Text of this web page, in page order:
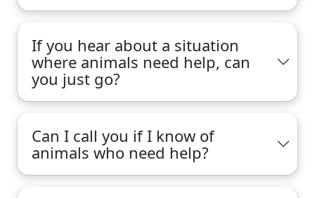
If you hear about a situation
where animals need help, can
you just go?
Can I call you if I know of
animals who need help?